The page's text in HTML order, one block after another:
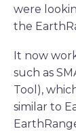
were
the
It now
such as
Tool),
similar to